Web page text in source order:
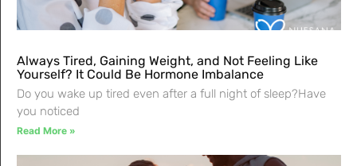
Always Tired, Gaining Weight, and Not Feeling Like
Yourself? It Could Be Hormone Imbalance
Do you wake up tired even after a full night of sleep?Have
you noticed
Read More »